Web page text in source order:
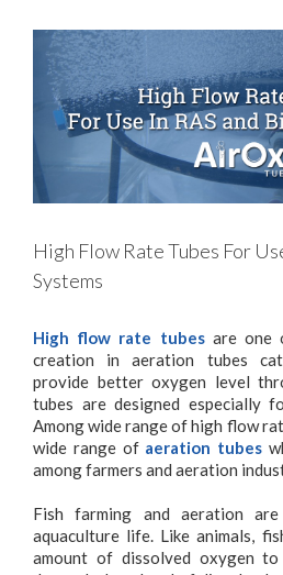
High Flow Rate Tubes For
Systems
High flow rate tubesare one
creation in aeration tubes
provide better oxygen level
tubes are designed especially
Among wide range of high flow
wide range of aeration tubes
among farmers and aeration
Fish farming and aeration
aquaculture life. Like animals,
amount of dissolved oxygen